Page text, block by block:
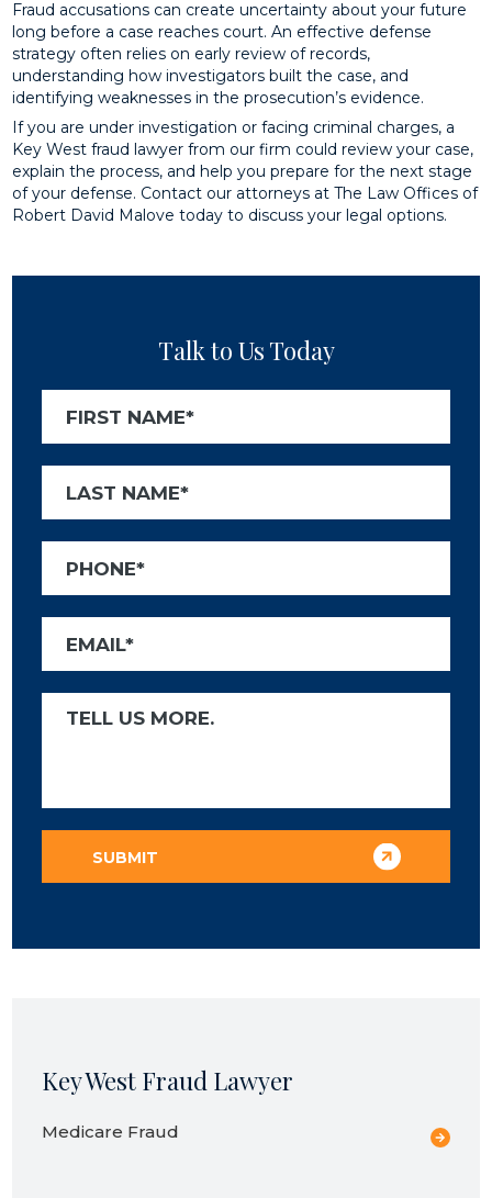
Fraud accusations can create uncertainty about your future
long before a case reaches court. An effective defense
strategy often relies on early review of records,
understanding how investigators built the case, and
identifying weaknesses in the prosecution’s evidence.
If you are under investigation or facing criminal charges, a
Key West fraud lawyer from our firm could review your case,
explain the process, and help you prepare for the next stage
of your defense. Contact our attorneys at The Law Offices of
Robert David Malove today to discuss your legal options.
Talk to Us Today
Key West Fraud Lawyer
Medicare Fraud